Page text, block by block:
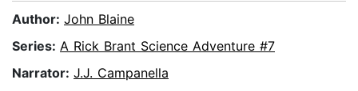
Author: John Blaine
Series: A Rick Brant Science Adventure #7
Narrator: J.J. Campanella